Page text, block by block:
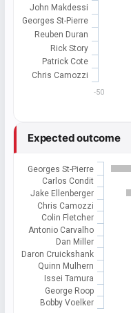
John Makdessi
Georges St-Pierre
Reuben Duran
Rick Story
Patrick Cote
Chris Camozzi
-50
Expected outcome
Georges St-Pierre
Carlos Condit
Jake Ellenberger
Chris Camozzi
Colin Fletcher
Antonio Carvalho
Dan Miller
Daron Cruickshank
Quinn Mulhern
Issei Tamura
George Roop
Bobby Voelker